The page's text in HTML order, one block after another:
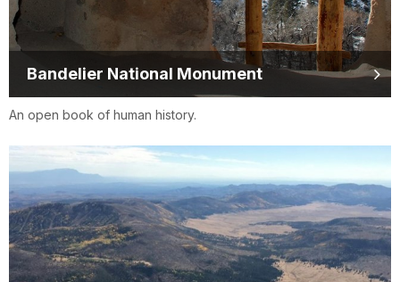
Bandelier National Monument
An open book of human history.